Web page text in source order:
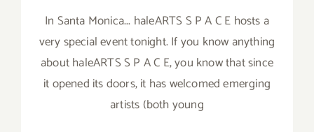
In Santa Monica... haleARTS S P A C E hosts a
very special event tonight. If you know anything
about haleARTS S P A C E, you know that since
it opened its doors, it has welcomed emerging
artists (both young